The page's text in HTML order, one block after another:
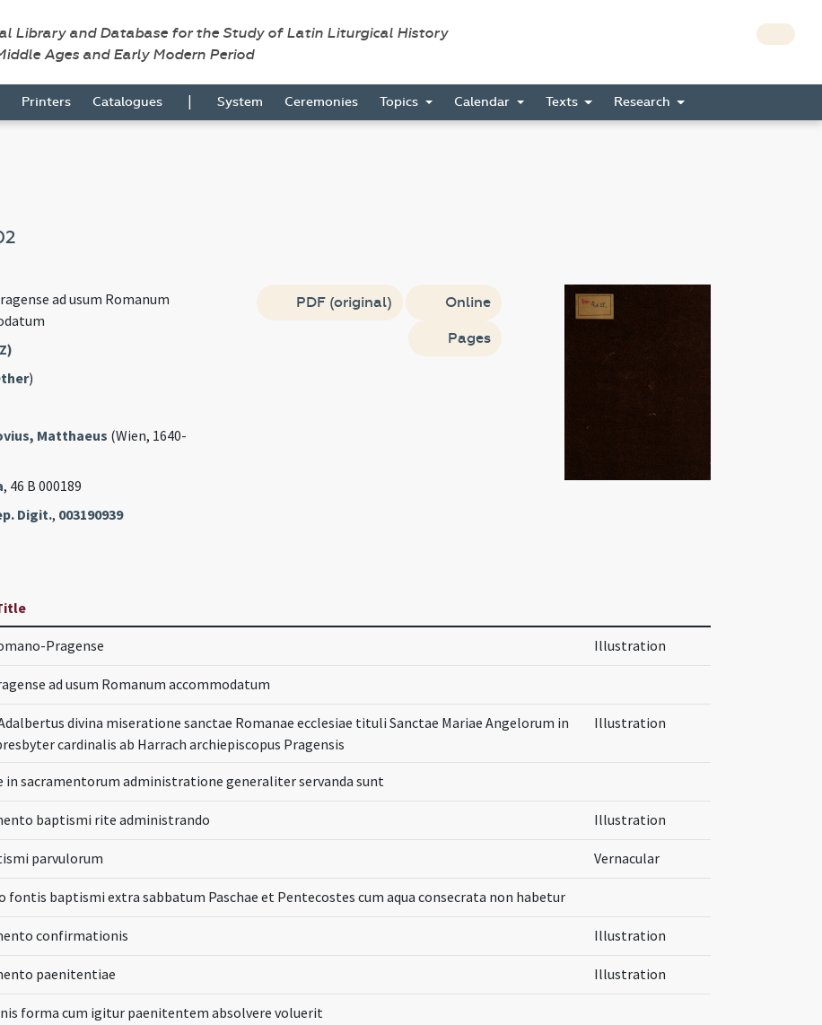
Library and Database for the Study of Latin Liturgical History
Ages and Early Modern Period
Printers Catalogues | System Ceremonies Topics Calendar Texts Research
ad usum Romanum
)
Matthaeus (Wien, 1640-
, 46 B 000189
Digit., 003190939
PDF (original) Online
Pages
Pragense Illustration
ad usum Romanum accommodatum
divina miseratione sanctae Romanae ecclesiae tituli Sanctae Mariae Angelorum in
cardinalis ab Harrach archiepiscopus Pragensis
Illustration
in sacramentorum administratione generaliter servanda sunt
baptismi rite administrando Illustration
parvulorum Vernacular
fontis baptismi extra sabbatum Paschae et Pentecostes cum aqua consecrata non habetur
confirmationis Illustration
paenitentiae Illustration
forma cum igitur paenitentem absolvere voluerit